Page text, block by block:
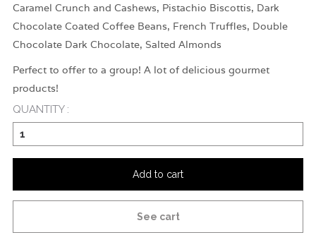
Caramel Crunch and Cashews, Pistachio Biscottis, Dark
Chocolate Coated Coffee Beans, French Truffles, Double
Chocolate Dark Chocolate, Salted Almonds
Perfect to offer to a group! A lot of delicious gourmet
products!
QUANTITY :
Add to cart
See cart